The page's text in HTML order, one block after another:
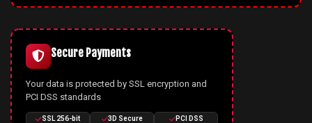
Secure Payments
Your data is protected by SSL encryption and
PCI DSS standards
SSL 256-bit 3D Secure PCI DSS